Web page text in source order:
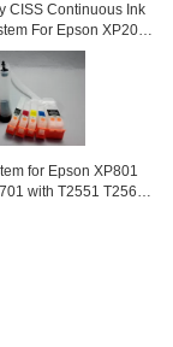
CISS Continuous Ink
For Epson XP204
Printer
for Epson XP801
with T2551 T2564